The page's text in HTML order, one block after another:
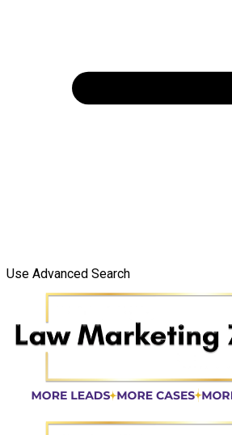
Use Advanced Search